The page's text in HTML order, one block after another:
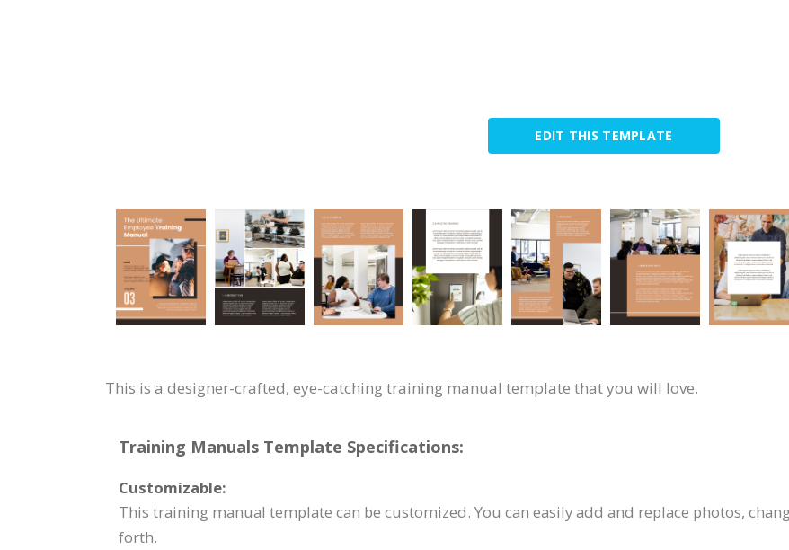
EDIT THIS TEMPLATE
This is a designer-crafted, eye-catching training manual template that you will love.
Training Manuals Template Specifications:
Customizable:
This training manual template can be customized. You can easily add and replace photos,
forth.